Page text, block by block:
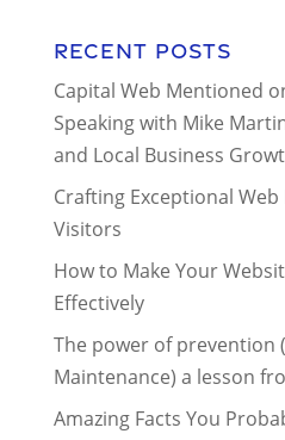
Recent Posts
Capital Web Mentioned
Speaking with Mike
and Local Business
Crafting Exceptional
Visitors
How to Make Your
Effectively
The power of prevention
Maintenance) a lesson
Amazing Facts You